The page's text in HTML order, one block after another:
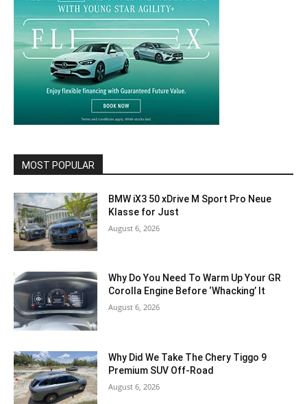
MOST POPULAR
BMW iX3 50 xDrive M Sport Pro Neue
Klasse for Just
August 6, 2026
Why Do You Need To Warm Up Your GR
Corolla Engine Before ‘Whacking’ It
August 6, 2026
Why Did We Take The Chery Tiggo 9
Premium SUV Off-Road
August 6, 2026